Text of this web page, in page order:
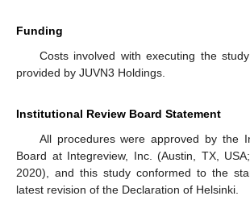
Funding
Costs involved with executing the
provided by JUVN3 Holdings.
Institutional Review Board Statement
All procedures were approved by the
Board at Integreview, Inc. (Austin, TX,
2020), and this study conformed to the
latest revision of the Declaration of Helsinki.